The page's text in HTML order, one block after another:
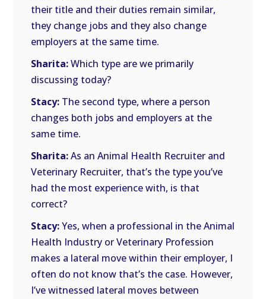
their title and their duties remain similar,
they change jobs and they also change
employers at the same time.
Sharita:Which type are we primarily
discussing today?
Stacy: The second type, where a person
changes both jobs and employers at the
same time.
Sharita:As an Animal Health Recruiter and
Veterinary Recruiter, that’s the type you’ve
had the most experience with, is that
correct?
Stacy:Yes, when a professional in the Animal
Health Industry or Veterinary Profession
makes a lateral move within their employer, I
often do not know that’s the case. However,
I’ve witnessed lateral moves between